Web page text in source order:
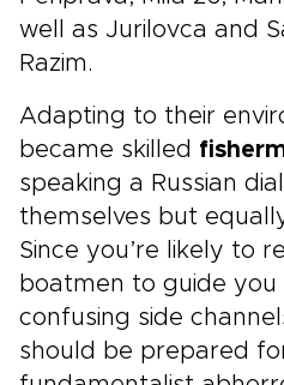
well as Jurilovca and
Razim.
Adapting to their
became skilled
speaking a Russian
themselves but
Since you’re likely to
boatmen to guide
confusing side
should be prepared